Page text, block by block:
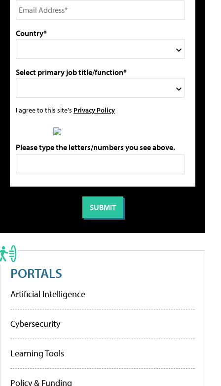
Country*
Select primary job title/function*
I agree to this site's Privacy Policy
Please type the letters/numbers you see above.
PORTALS
Artificial Intelligence
Cybersecurity
Learning Tools
Policy & Funding